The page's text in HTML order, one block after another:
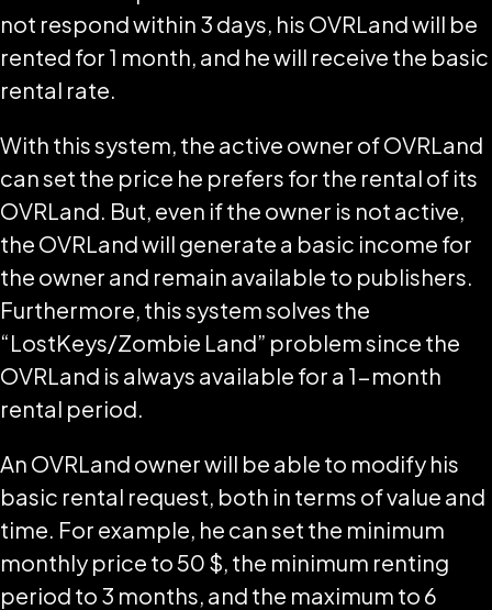
not respond within 3 days, his OVRLand will be
rented for 1 month, and he will receive the basic
rental rate.
With this system, the active owner of OVRLand
can set the price he prefers for the rental of its
OVRLand. But, even if the owner is not active,
the OVRLand will generate a basic income for
the owner and remain available to publishers.
Furthermore, this system solves the
“LostKeys/Zombie Land” problem since the
OVRLand is always available for a 1-month
rental period.
An OVRLand owner will be able to modify his
basic rental request, both in terms of value and
time. For example, he can set the minimum
monthly price to 50 $, the minimum renting
period to 3 months, and the maximum to 6